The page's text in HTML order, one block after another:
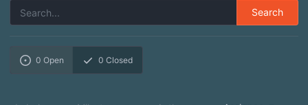
Search
0 Open 0 Closed